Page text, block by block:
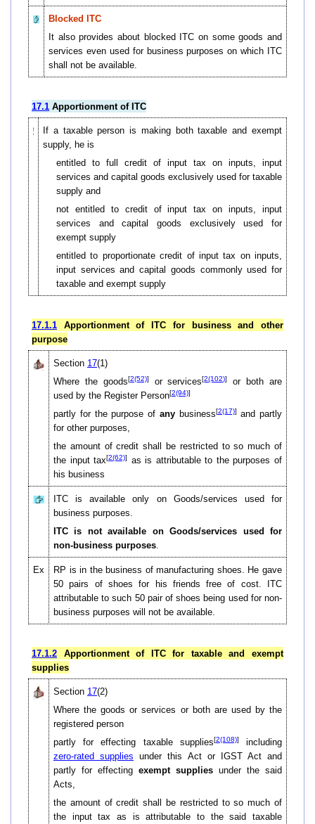
Blocked ITC
It also provides about blocked ITC on some goods and
services even used for business purposes on which ITC
shall not be available.
17.1 Apportionment of ITC
If a taxable person is making both taxable and exempt
supply, he is
entitled to full credit of input tax on inputs, input
services and capital goods exclusively used for taxable
supply and
not entitled to credit of input tax on inputs, input
services and capital goods exclusively used for
exempt supply
entitled to proportionate credit of input tax on inputs,
input services and capital goods commonly used for
taxable and exempt supply
17.1.1 Apportionment of ITC for business and other
purpose
Section 17(1)
Where the goods[2(52)] or services[2(102)]
or both are
used by the Register Person[2(94)]
partly for the purpose of anybusiness[2(17)] and partly
for other purposes,
the amount of credit shall be restricted to so much of
the input tax[2(62)]
as is attributable to the purposes of
his business
ITC is available only on Goods/services used for
business purposes.
ITC is not available on Goods/services used for
non-business purposes
Ex
RP is in the business of manufacturing shoes. He gave
50 pairs of shoes for his friends free of cost. ITC
attributable to such 50 pair of shoes being used for non-
business purposes will not be available.
17.1.2 Apportionment of ITC for taxable and exempt
supplies
Section 17(2)
Where the goods or services or both are used by the
registered person
partly for effecting taxable supplies[2(108)]
including
zero-rated supplies under this Act or IGST Act and
partly for effecting exempt supplies under the said
Acts,
the amount of credit shall be restricted to so much of
the input tax as is attributable to the said taxable